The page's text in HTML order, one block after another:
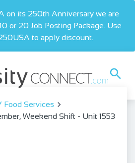
on its 250th Anniversary we are
or 20 Job Posting Package. Use
to apply discount.
Food Services
Weekend Shift - Unit 1553